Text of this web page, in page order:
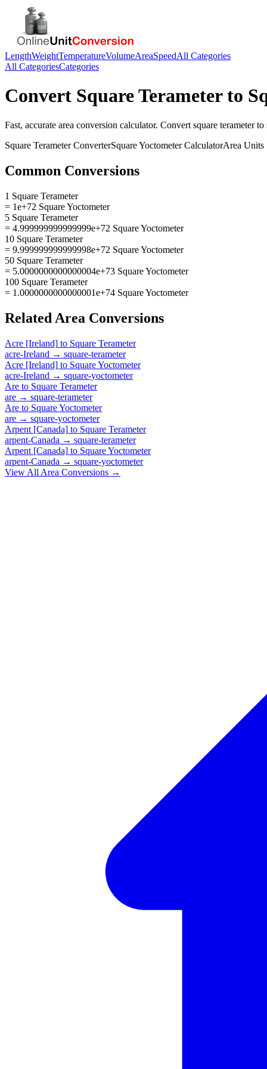
LengthWeightTemperatureVolumeAreaSpeedAll Categories
All CategoriesCategories
Convert Square Terameterto
Fast, accurate area conversion calculator. Convert square terameterto
Square TerameterConverterSquare YoctometerCalculatorArea Units
Common Conversions
1 Square Terameter
= 1e+72 Square Yoctometer
5 Square Terameter
= 4.999999999999999e+72 Square Yoctometer
10 Square Terameter
= 9.999999999999998e+72 Square Yoctometer
50 Square Terameter
= 5.0000000000000004e+73 Square Yoctometer
100 Square Terameter
= 1.0000000000000001e+74 Square Yoctometer
Related Area Conversions
Acre [Ireland] to Square Terameter
acre-Ireland → square-terameter
Acre [Ireland] to Square Yoctometer
acre-Ireland → square-yoctometer
Are to Square Terameter
are → square-terameter
Are to Square Yoctometer
are → square-yoctometer
Arpent [Canada] to Square Terameter
arpent-Canada → square-terameter
Arpent [Canada] to Square Yoctometer
arpent-Canada → square-yoctometer
View All Area Conversions →